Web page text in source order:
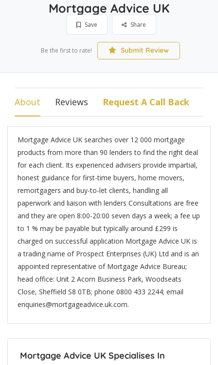
Mortgage Advice UK
Save Share
Be the first to rate! Submit Review
About Reviews Request A Call Back
Mortgage Advice UK searches over 12 000 mortgage
products from more than 90 lenders to find the right deal
for each client. Its experienced advisers provide impartial,
honest guidance for first-time buyers, home movers,
remortgagers and buy-to-let clients, handling all
paperwork and liaison with lenders Consultations are free
and they are open 8:00-20:00 seven days a week; a fee up
to 1 % may be payable but typically around £299 is
charged on successful application Mortgage Advice UK is
a trading name of Prospect Enterprises (UK) Ltd and is an
appointed representative of Mortgage Advice Bureau;
head office: Unit 2 Acorn Business Park, Woodseats
Close, Sheffield S8 0TB; phone 0800 433 2244; email
enquiries@mortgageadvice.uk.com.
Mortgage Advice UK Specialises In